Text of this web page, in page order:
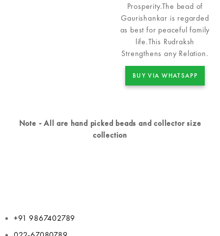
Prosperity.The bead of
Gaurishankar is regarded
as best for peaceful family
life.This Rudraksh
Strengthens any Relation.
BUY VIA WHATSAPP
Note - All are hand picked beads and collector size
collection
+91 9867402789